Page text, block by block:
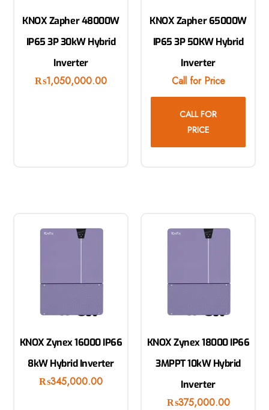
KNOX Zapher 48000W
IP65 3P 30kW Hybrid
Inverter
₨1,050,000.00
KNOX Zapher 65000W
IP65 3P 50KW Hybrid
Inverter
Call for Price
CALL FOR
PRICE
KNOX Zynex 16000 IP66
8kW Hybrid Inverter
₨345,000.00
KNOX Zynex 18000 IP66
3MPPT 10kW Hybrid
Inverter
₨375,000.00